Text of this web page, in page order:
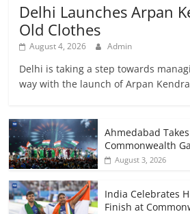
Delhi Launches Arpan
Old Clothes
August 4, 2026 Admin
Delhi is taking a step towards
way with the launch of Arpan
Ahmedabad
Commonwealth
August 3, 2026
India Celebrates
Finish at